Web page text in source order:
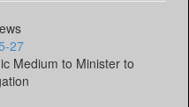
27
Medium to Minister to